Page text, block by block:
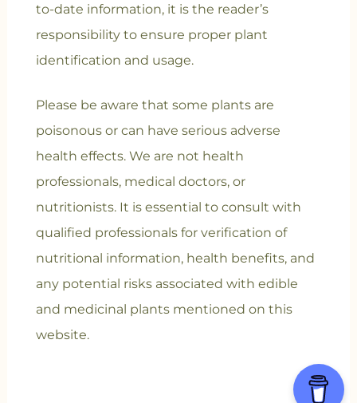
to-date information, it is the reader’s
responsibility to ensure proper plant
identification and usage.
Please be aware that some plants are
poisonous or can have serious adverse
health effects. We are not health
professionals, medical doctors, or
nutritionists. It is essential to consult with
qualified professionals for verification of
nutritional information, health benefits, and
any potential risks associated with edible
and medicinal plants mentioned on this
website.